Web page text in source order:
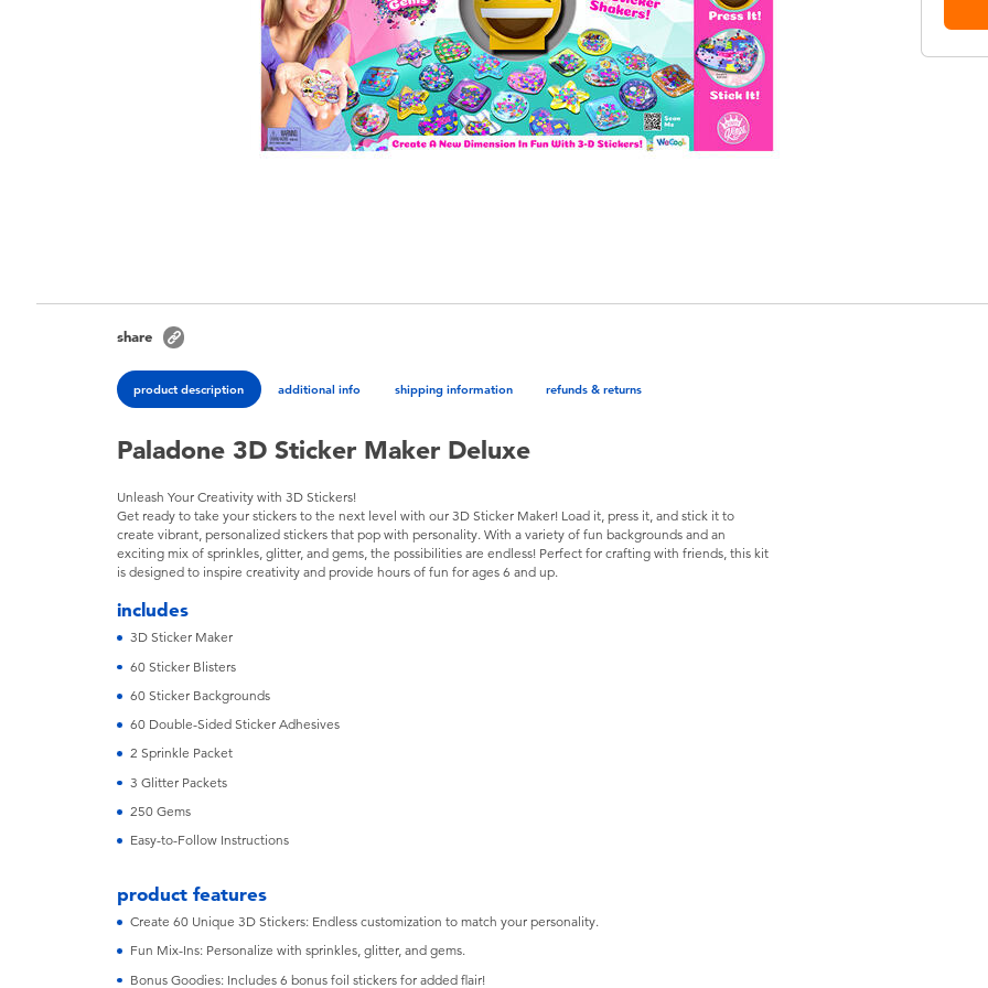
share
product description additional info shipping information refunds & returns
Paladone 3D Sticker Maker Deluxe
Unleash Your Creativity with 3D Stickers!
Get ready to take your stickers to the next level with our 3D Sticker Maker! Load it, press it, and stick it to
create vibrant, personalized stickers that pop with personality. With a variety of fun backgrounds and an
exciting mix of sprinkles, glitter, and gems, the possibilities are endless! Perfect for crafting with friends, this kit
is designed to inspire creativity and provide hours of fun for ages 6 and up.
includes
3D Sticker Maker
60 Sticker Blisters
60 Sticker Backgrounds
60 Double-Sided Sticker Adhesives
2 Sprinkle Packet
3 Glitter Packets
250 Gems
Easy-to-Follow Instructions
product features
Create 60 Unique 3D Stickers: Endless customization to match your personality.
Fun Mix-Ins: Personalize with sprinkles, glitter, and gems.
Bonus Goodies: Includes 6 bonus foil stickers for added flair!